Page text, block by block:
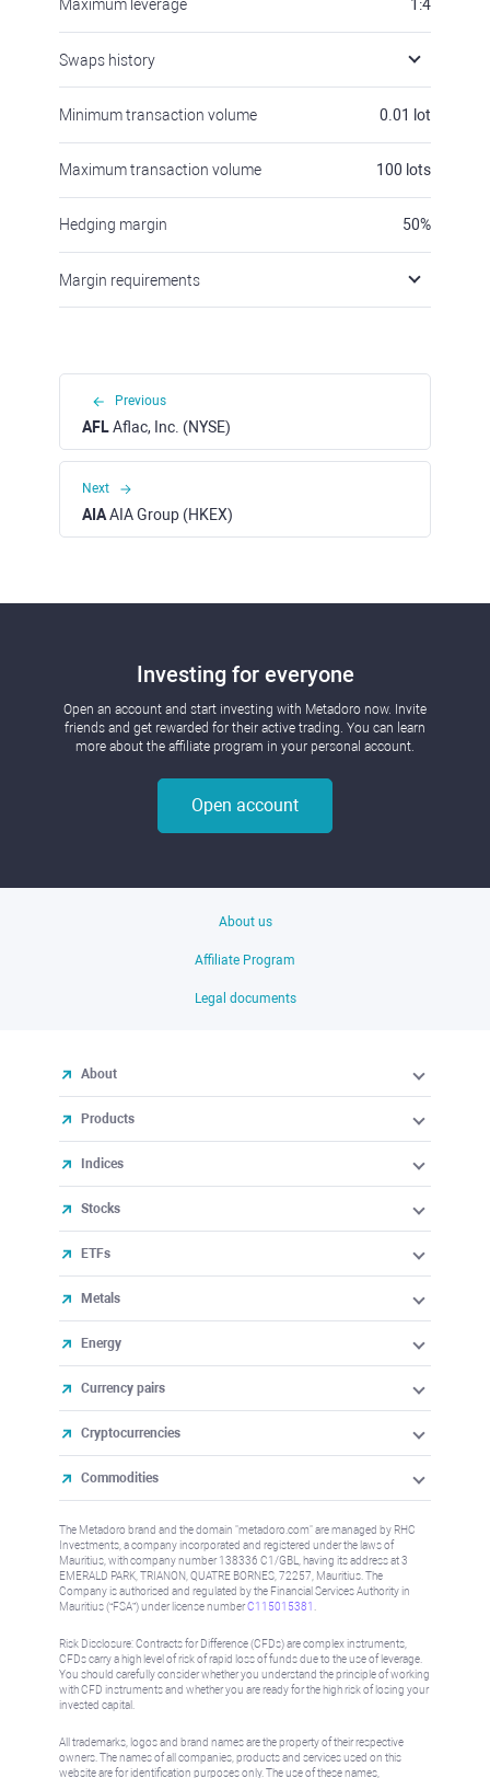
Maximum leverage 1:4
Swaps history
Minimum transaction volume 0.01 lot
Maximum transaction volume 100 lots
Hedging margin 50%
Margin requirements
Previous
AFLAflac, Inc. (NYSE)
Next
AIAAIA Group (HKEX)
Investing for everyone
Open an account and start investing with Metadoro now. Invite
friends and get rewarded for their active trading. You can learn
more about the affiliate program in your personal account.
Open account
About us
Affiliate Program
Legal documents
About
Products
Indices
Stocks
ETFs
Metals
Energy
Currency pairs
Cryptocurrencies
Commodities
The Metadoro brand and the domain "metadoro.com" are managed by RHC
Investments, a company incorporated and registered under the laws of
Mauritius, with company number 138336 C1/GBL, having its address at 3
EMERALD PARK, TRIANON, QUATRE BORNES, 72257, Mauritius. The
Company is authorised and regulated by the Financial Services Authority in
Mauritius (“FSA”) under license numberC115015381
Risk Disclosure: Contracts for Difference (CFDs) are complex instruments,
CFDs carry a high level of risk of rapid loss of funds due to the use of leverage.
You should carefully consider whether you understand the principle of working
with CFD instruments and whether you are ready for the high risk of losing your
invested capital.
All trademarks, logos and brand names are the property of their respective
owners. The names of all companies, products and services used on this
website are for identification purposes only. The use of these names,